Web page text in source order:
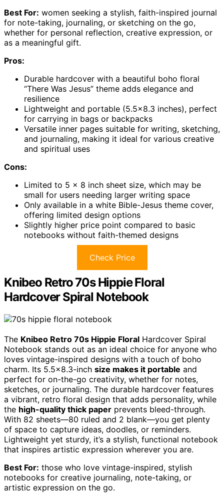
Best For: women seeking a stylish, faith-inspired journal
for note-taking, journaling, or sketching on the go,
whether for personal reflection, creative expression, or
as a meaningful gift.
Pros:
Durable hardcover with a beautiful boho floral
“There Was Jesus” theme adds elegance and
resilience
Lightweight and portable (5.5×8.3 inches), perfect
for carrying in bags or backpacks
Versatile inner pages suitable for writing, sketching,
and journaling, making it ideal for various creative
and spiritual uses
Cons:
Limited to 5 x 8 inch sheet size, which may be
small for users needing larger writing space
Only available in a white Bible-Jesus theme cover,
offering limited design options
Slightly higher price point compared to basic
notebooks without faith-themed designs
Check Price
Knibeo Retro 70s Hippie Floral
Hardcover Spiral Notebook
The Knibeo Retro 70s Hippie Floral Hardcover Spiral
Notebook stands out as an ideal choice for anyone who
loves vintage-inspired designs with a touch of boho
charm. Its 5.5×8.3-inch size makes it portable and
perfect for on-the-go creativity, whether for notes,
sketches, or journaling. The durable hardcover features
a vibrant, retro floral design that adds personality, while
the high-quality thick paper prevents bleed-through.
With 82 sheets—80 ruled and 2 blank—you get plenty
of space to capture ideas, doodles, or reminders.
Lightweight yet sturdy, it’s a stylish, functional notebook
that inspires artistic expression wherever you are.
Best For: those who love vintage-inspired, stylish
notebooks for creative journaling, note-taking, or
artistic expression on the go.